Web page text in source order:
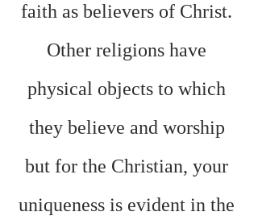
faith as believers of Christ.
Other religions have
physical objects to which
they believe and worship
but for the Christian, your
uniqueness is evident in the